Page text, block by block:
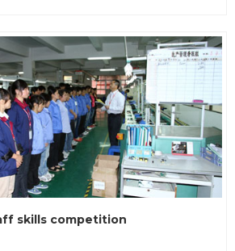
LVSUN adhere to innovation and self-
and this ide...
skills competition